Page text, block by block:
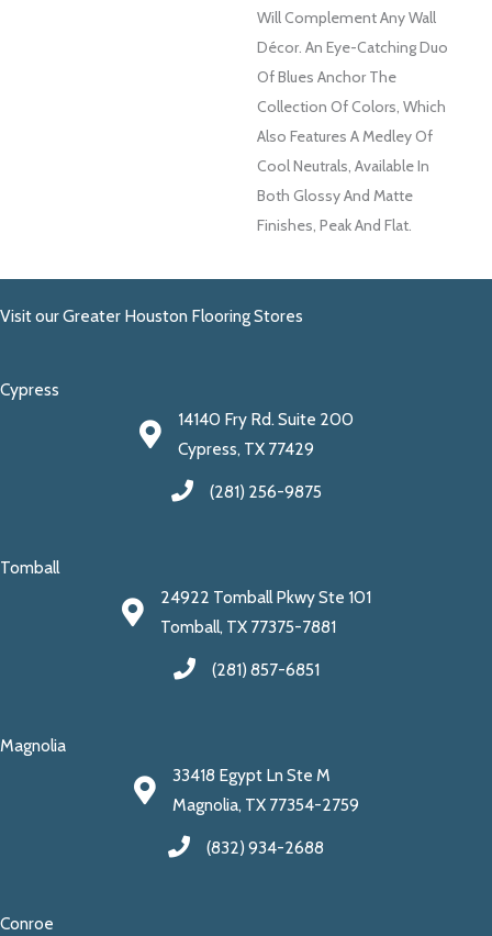
Will Complement Any Wall
Décor. An Eye-Catching Duo
Of Blues Anchor The
Collection Of Colors, Which
Also Features A Medley Of
Cool Neutrals, Available In
Both Glossy And Matte
Finishes, Peak And Flat.
Visit our Greater Houston Flooring Stores
Cypress
14140 Fry Rd. Suite 200
Cypress, TX 77429
(281) 256-9875
Tomball
24922 Tomball Pkwy Ste 101
Tomball, TX 77375-7881
(281) 857-6851
Magnolia
33418 Egypt Ln Ste M
Magnolia, TX 77354-2759
(832) 934-2688
Conroe